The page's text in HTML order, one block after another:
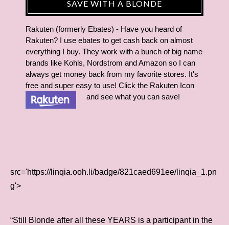
SAVE WITH A BLONDE
Rakuten (formerly Ebates) - Have you heard of
Rakuten? I use ebates to get cash back on almost
everything I buy. They work with a bunch of big name
brands like Kohls, Nordstrom and Amazon so I can
always get money back from my favorite stores. It's
free and super easy to use! Click the Rakuten Icon
and see what you can save!
src='https://linqia.ooh.li/badge/821caed691ee/linqia_1.pn
g'>
“Still Blonde after all these YEARS is a participant in the